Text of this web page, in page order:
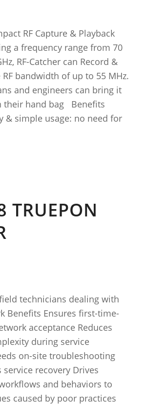
RF Capture & Playback
a frequency range from 70
RF-Catcher can Record &
bandwidth of up to 55 MHz.
and engineers can bring it
their hand bag Benefits
& simple usage: no need for
TRUEPON
technicians dealing with
Benefits Ensures first-time-
acceptance Reduces
during service
on-site troubleshooting
recovery Drives
and behaviors to
caused by poor practices